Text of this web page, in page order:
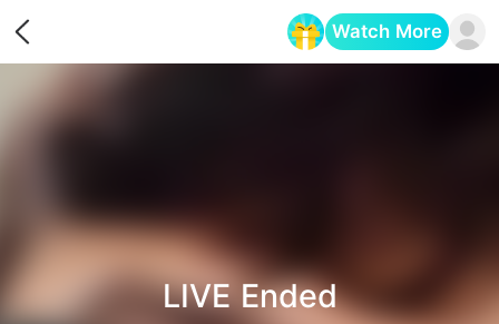
Watch More
LIVE Ended